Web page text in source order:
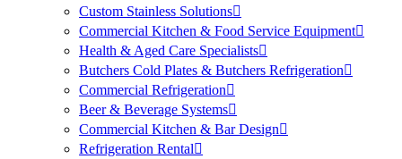
Custom Stainless Solutions
Commercial Kitchen & Food Service Equipment
Health & Aged Care Specialists
Butchers Cold Plates & Butchers Refrigeration
Commercial Refrigeration
Beer & Beverage Systems
Commercial Kitchen & Bar Design
Refrigeration Rental